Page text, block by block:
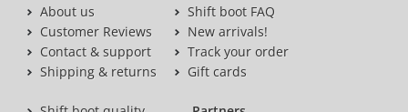
About us
Customer Reviews
Contact & support
Shipping & returns
Shift boot FAQ
New arrivals!
Track your order
Gift cards